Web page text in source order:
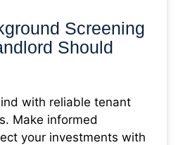
Screening
Should
with reliable tenant
Make informed
your investments with